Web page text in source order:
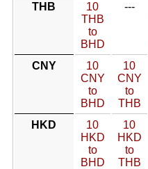
THB
10
THB
to
BHD
---
CNY
10
CNY
to
BHD
10
CNY
to
THB
HKD
10
HKD
to
BHD
10
HKD
to
THB